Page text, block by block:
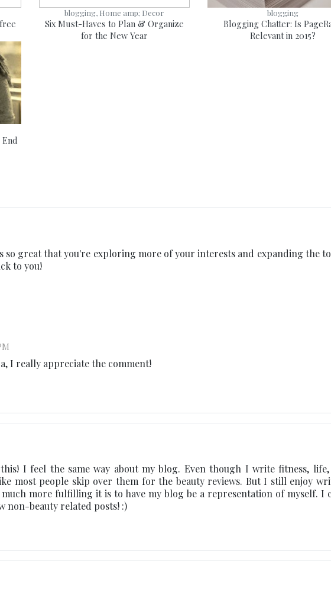
blogging, Home amp; Decor
Six Must-Haves to Plan & Organize
for the New Year
blogging
Blogging Chatter: Is
Relevant in 2015?
so great that you're exploring more of your interests and expanding the
to you!
I really appreciate the comment!
I feel the same way about my blog. Even though I write fitness, life,
most people skip over them for the beauty reviews. But I still enjoy
more fulfilling it is to have my blog be a representation of myself. I
non-beauty related posts! :)